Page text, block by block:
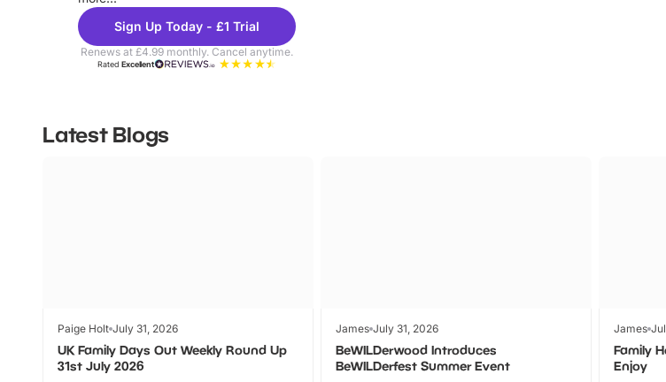
Sign Up Today - £1 Trial
Renews at £4.99 monthly. Cancel anytime.
RatedExcellent
Latest Blogs
Paige Holt July 31, 2026
UK Family Days Out Weekly Round Up
31st July 2026
James July 31, 2026
BeWILDerwood Introduces
BeWILDerfest Summer Event
James
Family
Enjoy